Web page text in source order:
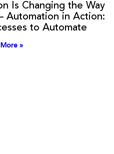
Is Changing the Way
Automation in Action:
to Automate
»